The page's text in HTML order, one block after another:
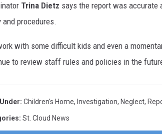
Trina Dietz says the report was accurate
and procedures.
with some difficult kids and even a
to review staff rules and policies in the
: Children's Home, Investigation, Neglect,
: St. Cloud News